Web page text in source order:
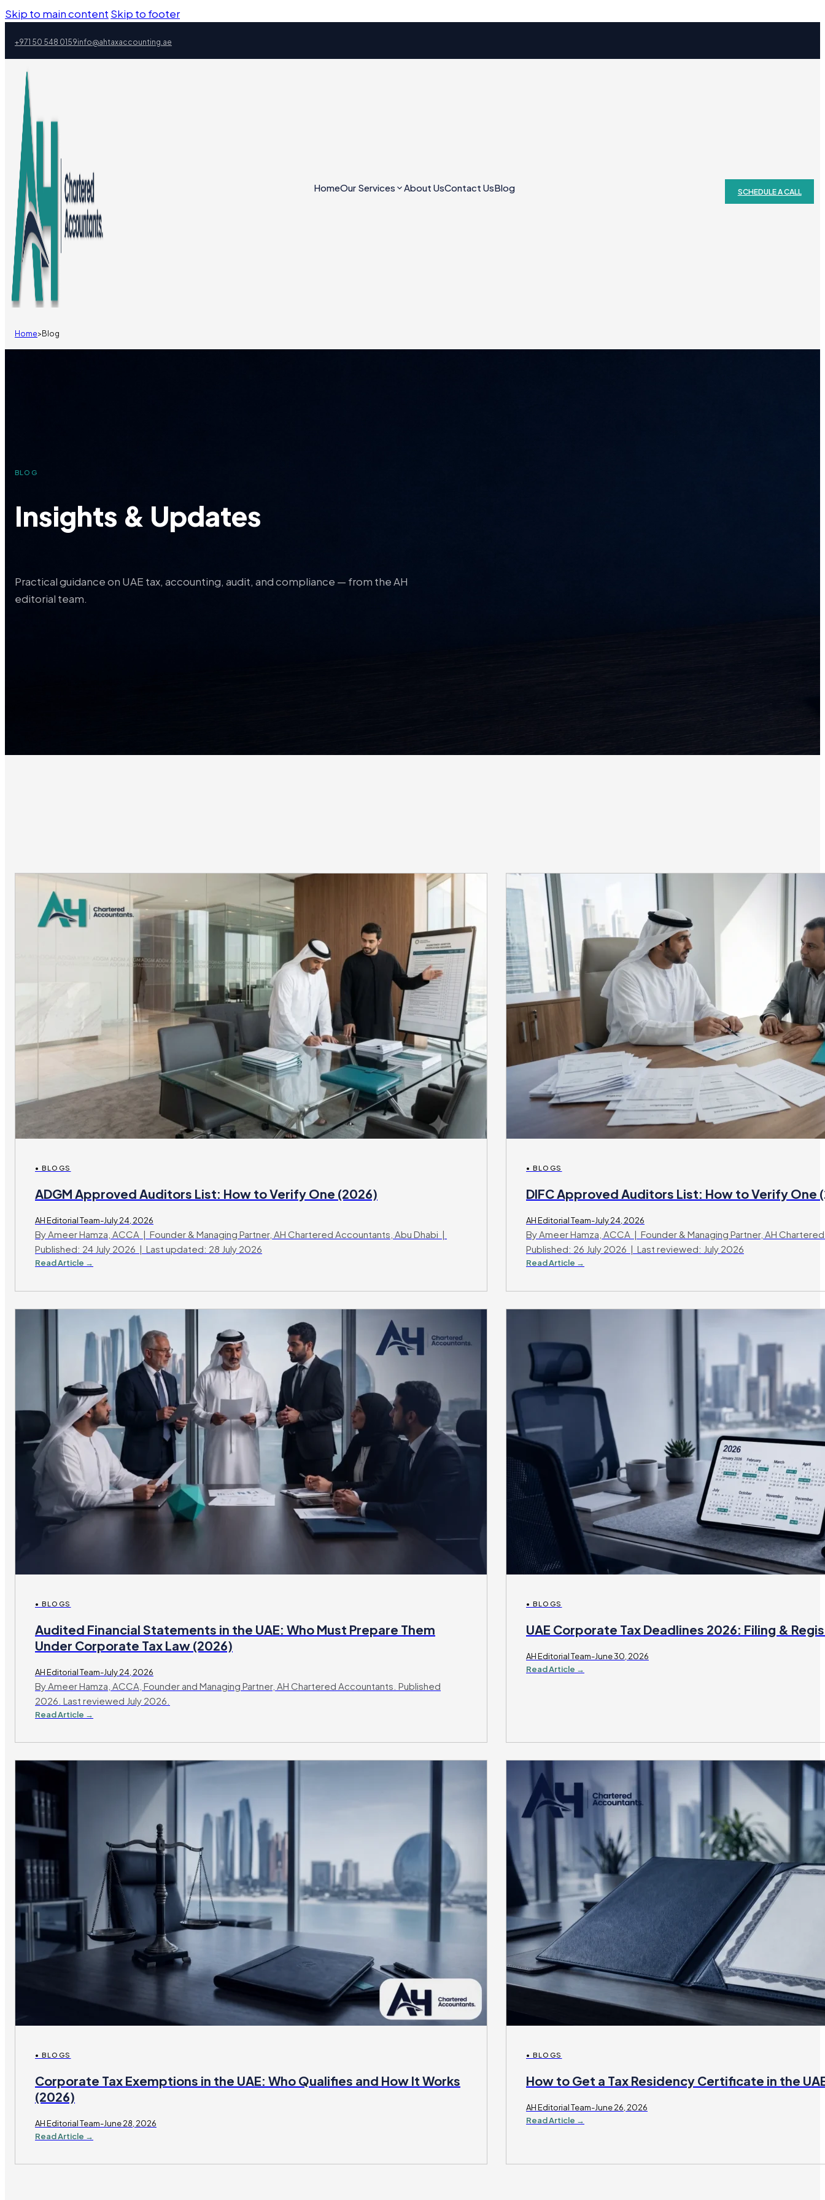
Skip to main content Skip to footer
+971 50 548 0159info@ahtaxaccounting.ae
HomeOur Services About UsContact UsBlog SCHEDULE A CALL
Home> Blog
BLOG
Insights & Updates
Practical guidance on UAE tax, accounting, audit, and compliance — from the AH
editorial team.
• BLOGS
ADGM Approved Auditors List: How to Verify One (2026)
AH Editorial Team-July 24, 2026
By Ameer Hamza, ACCA | Founder & Managing Partner, AH Chartered Accountants, Abu Dhabi |
Published: 24 July 2026 | Last updated: 28 July 2026
Read Article →
• BLOGS
DIFC Approved Auditors List: How to Verify One
AH Editorial Team-July 24, 2026
By Ameer Hamza, ACCA | Founder & Managing Partner, AH
Published: 26 July 2026 | Last reviewed: July 2026
Read Article →
• BLOGS
Audited Financial Statements in the UAE: Who Must Prepare Them
Under Corporate Tax Law (2026)
AH Editorial Team-July 24, 2026
By Ameer Hamza, ACCA, Founder and Managing Partner, AH Chartered Accountants. Published
2026. Last reviewed July 2026.
Read Article →
• BLOGS
UAE Corporate Tax Deadlines 2026: Filing &
AH Editorial Team-June 30, 2026
Read Article →
• BLOGS
Corporate Tax Exemptions in the UAE: Who Qualifies and How It Works
(2026)
AH Editorial Team-June 28, 2026
Read Article →
• BLOGS
How to Get a Tax Residency Certificate in the
AH Editorial Team-June 26, 2026
Read Article →